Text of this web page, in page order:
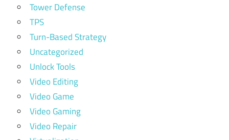
Tower Defense
TPS
Turn-Based Strategy
Uncategorized
Unlock Tools
Video Editing
Video Game
Video Gaming
Video Repair